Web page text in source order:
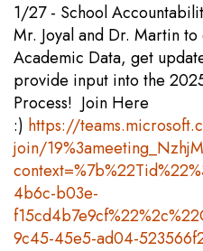
1/27 - School
Mr. Joyal and Dr. Martin
Academic Data, get
provide input into the
Process! Join Here
:) https://
join/
4b6c-b03e-
9c45-45e5-ad04-